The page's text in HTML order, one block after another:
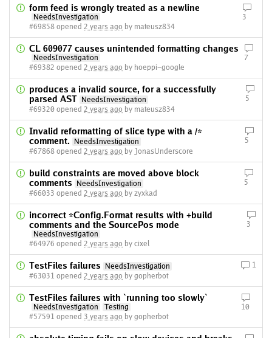
form feed is wrongly treated as a newline
NeedsInvestigation
#69858 opened 2 years ago by mateusz834
3
CL 609077 causes unintended formatting changes
NeedsInvestigation
#69382 opened 2 years ago by hoeppi-google
7
produces a invalid source, for a successfully
parsed AST
NeedsInvestigation
#69320 opened 2 years ago by mateusz834
5
Invalid reformatting of slice type with a /*
comment.
NeedsInvestigation
#67868 opened 2 years ago by JonasUnderscore
5
build constraints are moved above block
comments
NeedsInvestigation
#66033 opened 2 years ago by zyxkad
5
incorrect *Config.Format results with +build
comments and the SourcePos mode
NeedsInvestigation
#64976 opened 2 years ago by cixel
3
TestFiles failures
NeedsInvestigation
#63031 opened 2 years ago by gopherbot
1
TestFiles failures with `running too slowly`
NeedsInvestigation
Testing
#57591 opened 3 years ago by gopherbot
10